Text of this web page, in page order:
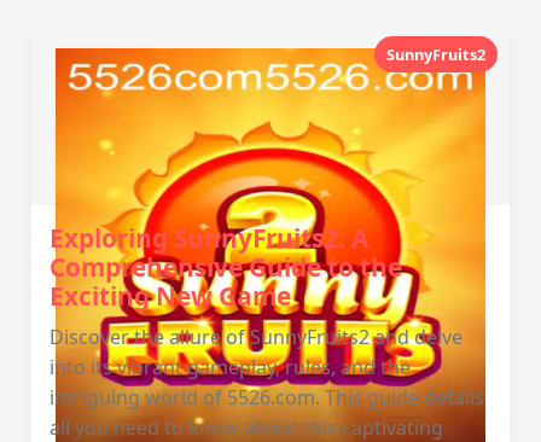
SunnyFruits2
Exploring SunnyFruits2: A
Comprehensive Guide to the
Exciting New Game
Discover the allure of SunnyFruits2 and delve
into its vibrant gameplay, rules, and the
intriguing world of 5526.com. This guide details
all you need to know about this captivating